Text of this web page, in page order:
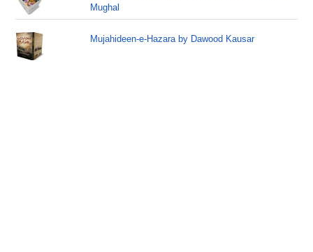
Mughal
Mujahideen-e-Hazara by Dawood Kausar